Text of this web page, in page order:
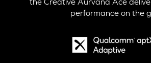
performance on the